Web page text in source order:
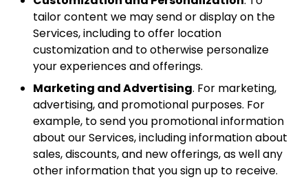
tailor content we may send or display on the
Services, including to offer location
customization and to otherwise personalize
your experiences and offerings.
Marketing and Advertising. For marketing,
advertising, and promotional purposes. For
example, to send you promotional information
about our Services, including information about
sales, discounts, and new offerings, as well any
other information that you sign up to receive.